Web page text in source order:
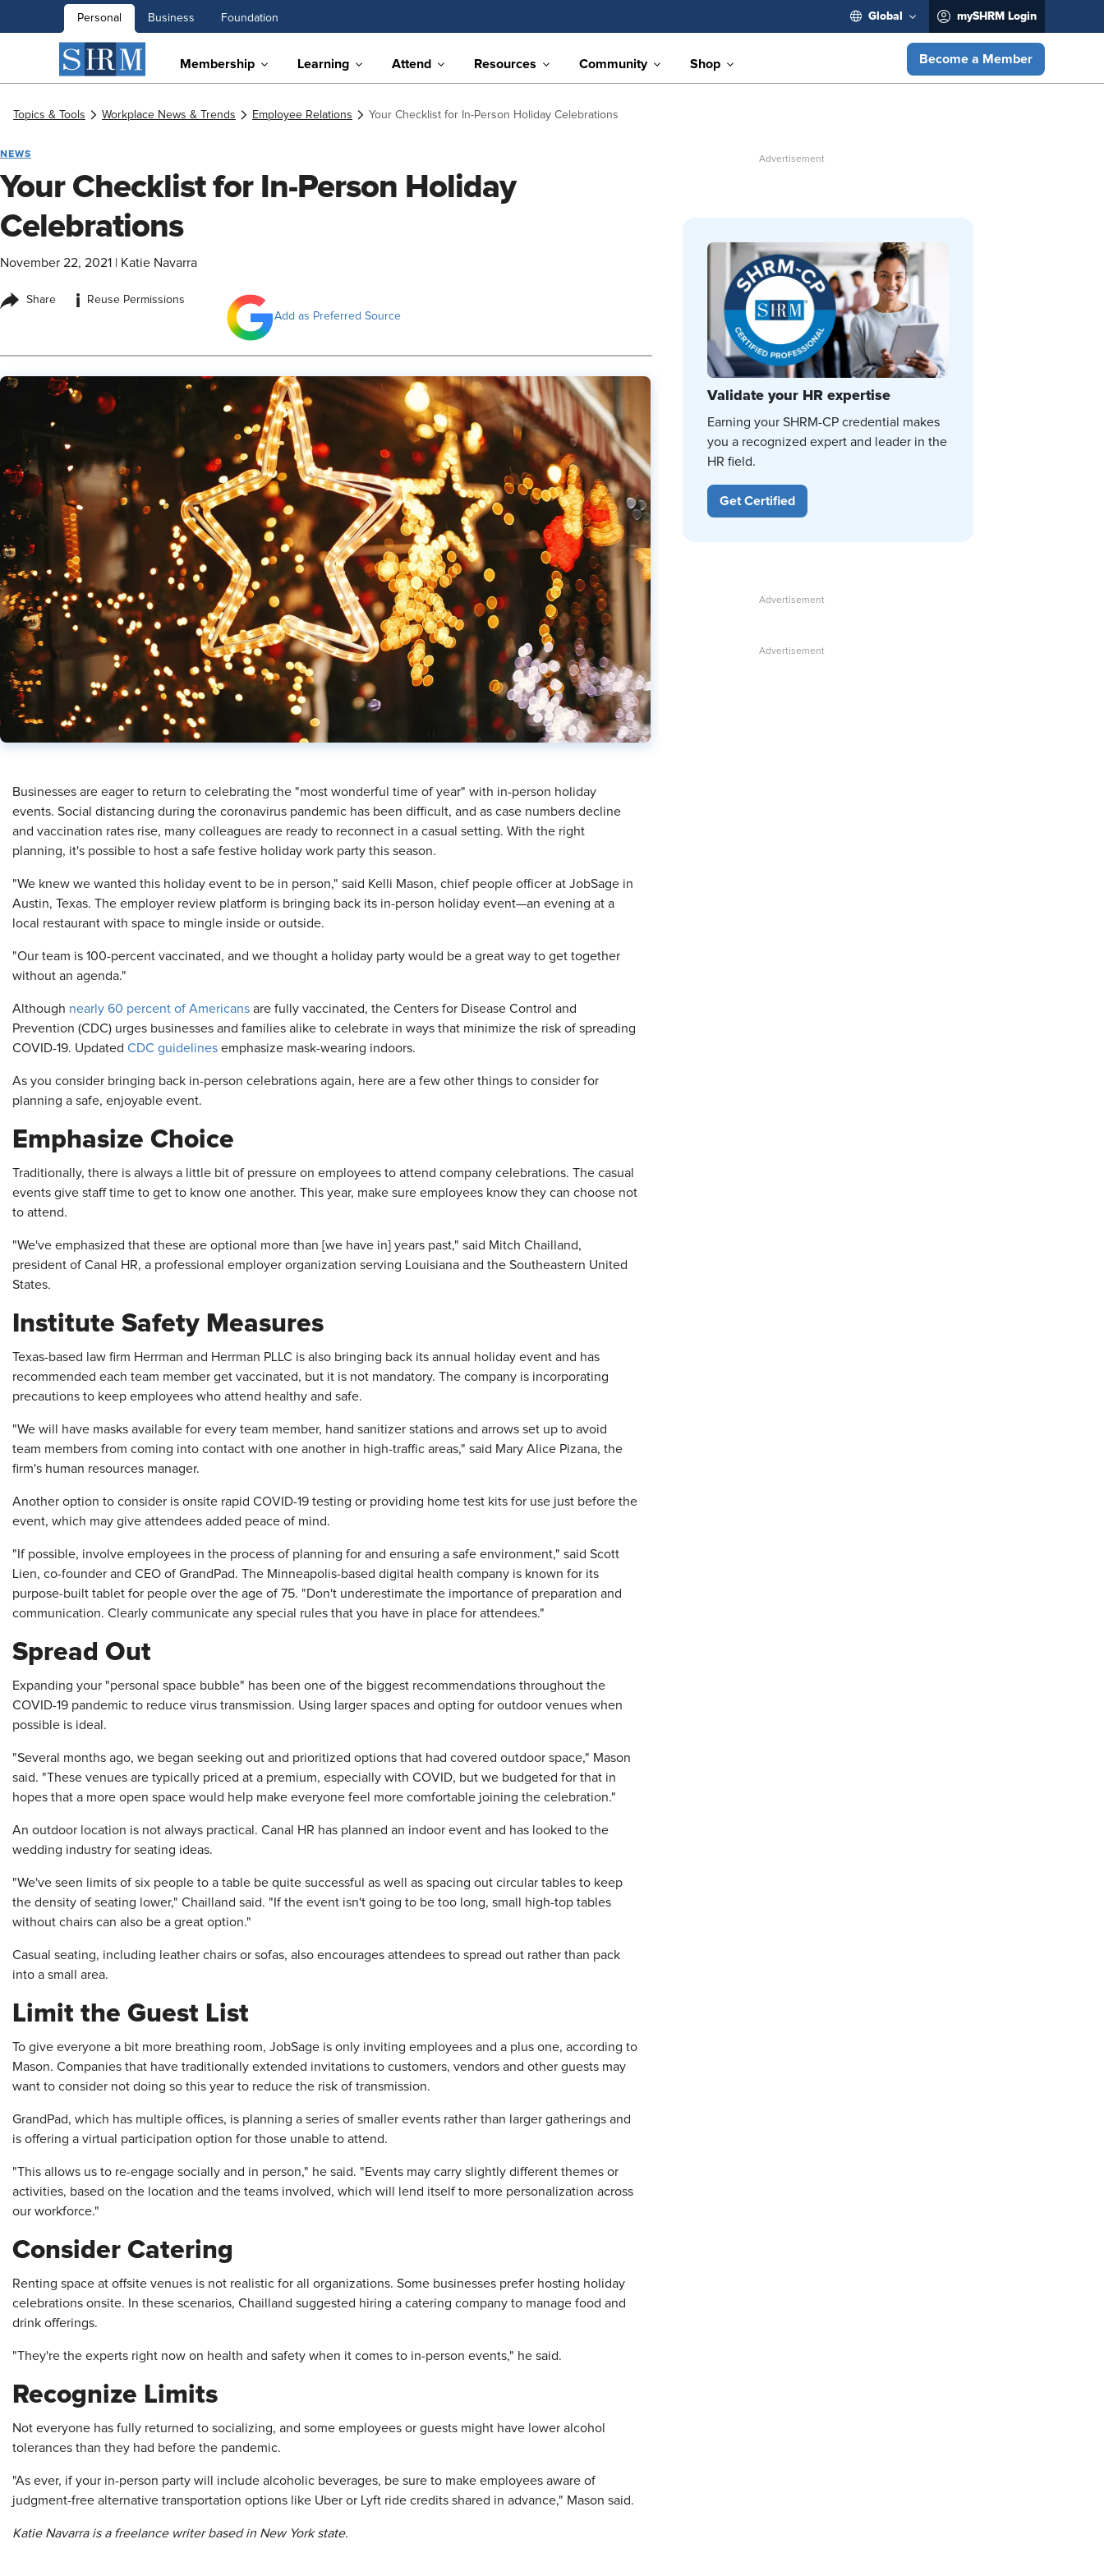
Personal Business Foundation Global mySHRM Login
Membership Learning Attend Resources Community Shop Become a Member
Topics & Tools Workplace News & Trends Employee Relations Your Checklist for In-Person Holiday Celebrations
NEWS
Your Checklist for In-Person Holiday
Celebrations
November 22, 2021 Katie Navarra
Share i
Reuse Permissions
Add as Preferred Source
​Businesses are eager to return to celebrating the "most wonderful time of year" with in-person holiday
events. Social distancing during the coronavirus pandemic has been difficult, and as case numbers decline
and vaccination rates rise, many colleagues are ready to reconnect in a casual setting. With the right
planning, it's possible to host a safe festive holiday work party this season.
"We knew we wanted this holiday event to be in person," said Kelli Mason, chief people officer at JobSage in
Austin, Texas. The employer review platform is bringing back its in-person holiday event—an evening at a
local restaurant with space to mingle inside or outside.
"Our team is 100-percent vaccinated, and we thought a holiday party would be a great way to get together
without an agenda."
Although nearly 60 percent of Americans are fully vaccinated, the Centers for Disease Control and
Prevention (CDC) urges businesses and families alike to celebrate in ways that minimize the risk of spreading
COVID-19. Updated CDC guidelines emphasize mask-wearing indoors.
As you consider bringing back in-person celebrations again, here are a few other things to consider for
planning a safe, enjoyable event.
Emphasize Choice
Traditionally, there is always a little bit of pressure on employees to attend company celebrations. The casual
events give staff time to get to know one another. This year, make sure employees know they can choose not
to attend.
"We've emphasized that these are optional more than [we have in] years past," said Mitch Chailland,
president of Canal HR, a professional employer organization serving Louisiana and the Southeastern United
States.
Institute Safety Measures
Texas-based law firm Herrman and Herrman PLLC is also bringing back its annual holiday event and has
recommended each team member get vaccinated, but it is not mandatory. The company is incorporating
precautions to keep employees who attend healthy and safe.
"We will have masks available for every team member, hand sanitizer stations and arrows set up to avoid
team members from coming into contact with one another in high-traffic areas," said Mary Alice Pizana, the
firm's human resources manager.
Another option to consider is onsite rapid COVID-19 testing or providing home test kits for use just before the
event, which may give attendees added peace of mind.
"If possible, involve employees in the process of planning for and ensuring a safe environment," said Scott
Lien, co-founder and CEO of GrandPad. The Minneapolis-based digital health company is known for its
purpose-built tablet for people over the age of 75. "Don't underestimate the importance of preparation and
communication. Clearly communicate any special rules that you have in place for attendees."
Spread Out
Expanding your "personal space bubble" has been one of the biggest recommendations throughout the
COVID-19 pandemic to reduce virus transmission. Using larger spaces and opting for outdoor venues when
possible is ideal.
"Several months ago, we began seeking out and prioritized options that had covered outdoor space," Mason
said. "These venues are typically priced at a premium, especially with COVID, but we budgeted for that in
hopes that a more open space would help make everyone feel more comfortable joining the celebration."
An outdoor location is not always practical. Canal HR has planned an indoor event and has looked to the
wedding industry for seating ideas.
"We've seen limits of six people to a table be quite successful as well as spacing out circular tables to keep
the density of seating lower," Chailland said. "If the event isn't going to be too long, small high-top tables
without chairs can also be a great option."
Casual seating, including leather chairs or sofas, also encourages attendees to spread out rather than pack
into a small area.
Limit the Guest List
To give everyone a bit more breathing room, JobSage is only inviting employees and a plus one, according to
Mason. Companies that have traditionally extended invitations to customers, vendors and other guests may
want to consider not doing so this year to reduce the risk of transmission.
GrandPad, which has multiple offices, is planning a series of smaller events rather than larger gatherings and
is offering a virtual participation option for those unable to attend.
"This allows us to re-engage socially and in person," he said. "Events may carry slightly different themes or
activities, based on the location and the teams involved, which will lend itself to more personalization across
our workforce."
Consider Catering
Renting space at offsite venues is not realistic for all organizations. Some businesses prefer hosting holiday
celebrations onsite. In these scenarios, Chailland suggested hiring a catering company to manage food and
drink offerings.
"They're the experts right now on health and safety when it comes to in-person events," he said.
Recognize Limits
Not everyone has fully returned to socializing, and some employees or guests might have lower alcohol
tolerances than they had before the pandemic.
"As ever, if your in-person party will include alcoholic beverages, be sure to make employees aware of
judgment-free alternative transportation options like Uber or Lyft ride credits shared in advance," Mason said.
Katie Navarra is a freelance writer based in New York state.
Validate your HR expertise
Earning your SHRM-CP credential makes
you a recognized expert and leader in the
HR field.
Get Certified